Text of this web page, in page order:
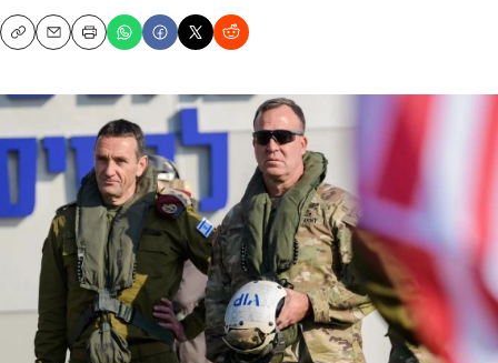
CopyEmailPrint